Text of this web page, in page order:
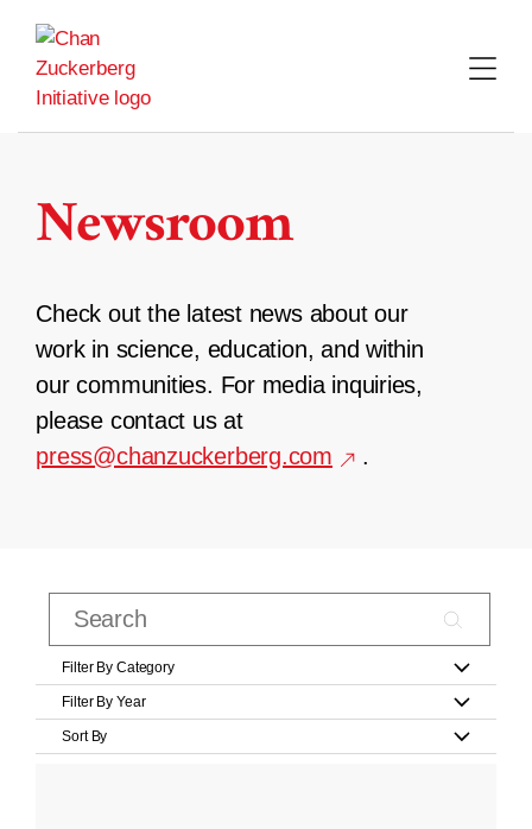
content
Newsroom
Check out the latest news about our
work in science, education, and within
our communities. For media inquiries,
please contact us at
press@chanzuckerberg.com
.
Filter By Category
Filter By Year
Sort By